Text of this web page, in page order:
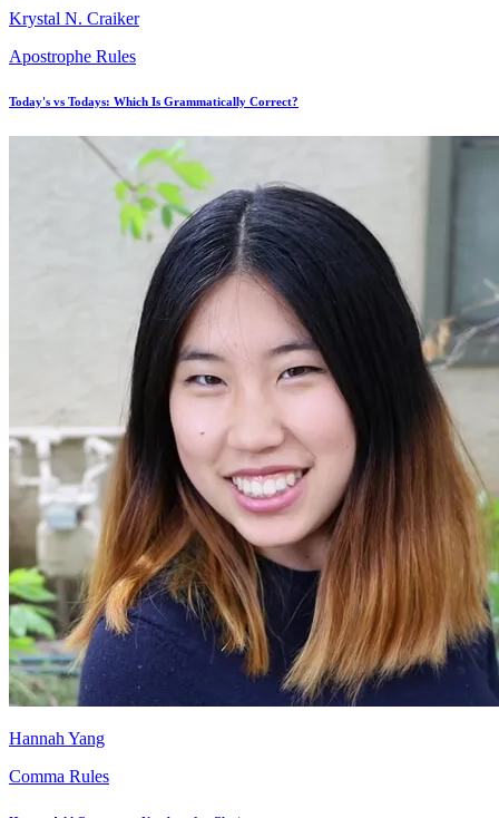
Krystal N. Craiker
Apostrophe Rules
Today's vs Todays: Which Is Grammatically Correct?
Hannah Yang
Comma Rules